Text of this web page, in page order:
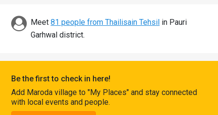
Discover
Connect
Meet 81 people from Thailisain Tehsil in Pauri
Garhwal district.
Be the first to check in here!
Add Maroda village to "My Places" and stay connected
with local events and people.